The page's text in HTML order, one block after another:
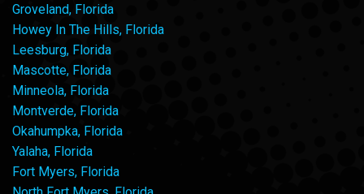
Groveland, Florida
Howey In The Hills, Florida
Leesburg, Florida
Mascotte, Florida
Minneola, Florida
Montverde, Florida
Okahumpka, Florida
Yalaha, Florida
Fort Myers, Florida